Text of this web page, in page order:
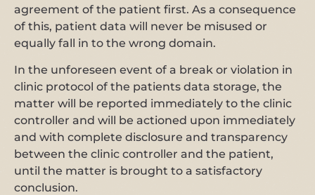
agreement of the patient first. As a consequence
of this, patient data will never be misused or
equally fall in to the wrong domain.
In the unforeseen event of a break or violation in
clinic protocol of the patients data storage, the
matter will be reported immediately to the clinic
controller and will be actioned upon immediately
and with complete disclosure and transparency
between the clinic controller and the patient,
until the matter is brought to a satisfactory
conclusion.